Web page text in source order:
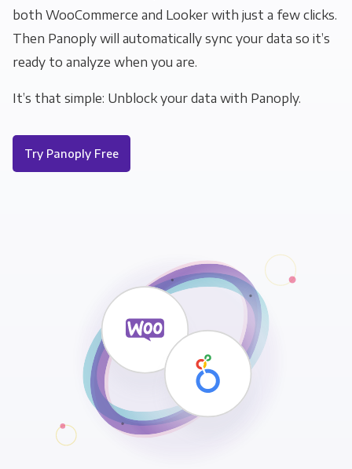
both WooCommerce and Looker with just a few clicks.
Then Panoply will automatically sync your data so it’s
ready to analyze when you are.
It’s that simple: Unblock your data with Panoply.
Try Panoply Free